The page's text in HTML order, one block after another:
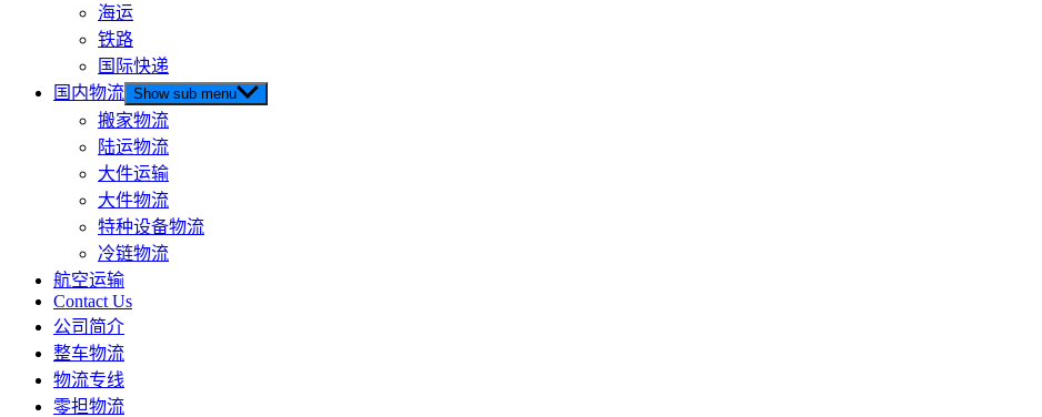
海运
铁路
国际快递
国内物流 Show sub menu
搬家物流
陆运物流
大件运输
大件物流
特种设备物流
冷链物流
航空运输
Contact Us
公司简介
整车物流
物流专线
零担物流